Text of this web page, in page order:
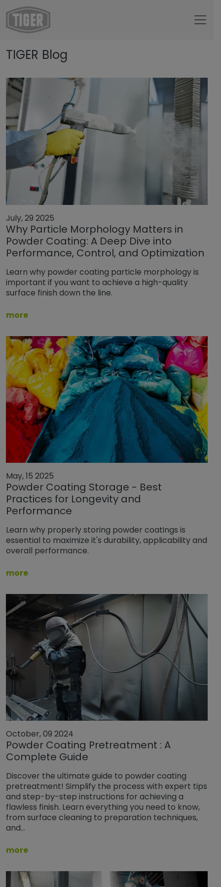
Untermenü öffnen für „www.tiger-coatings.com“
Untermenü öffnen für „TIGER Group“
TIGER Blog
Untermenü öffnen für „TIGER Blog“
TIGER Blog
July, 29 2025
Why Particle Morphology Matters in
Powder Coating: A Deep Dive into
Performance, Control, and Optimization
Learn why powder coating particle morphology is
important if you want to achieve a high-quality
surface finish down the line.
more
May, 15 2025
Powder Coating Storage - Best
Practices for Longevity and
Performance
Learn why properly storing powder coatings is
essential to maximize it's durability, applicability and
overall performance.
more
October, 09 2024
Powder Coating Pretreatment : A
Complete Guide
Discover the ultimate guide to powder coating
pretreatment! Simplify the process with expert tips
and step-by-step instructions for achieving a
flawless finish. Learn everything you need to know,
from surface cleaning to preparation techniques,
and…
more